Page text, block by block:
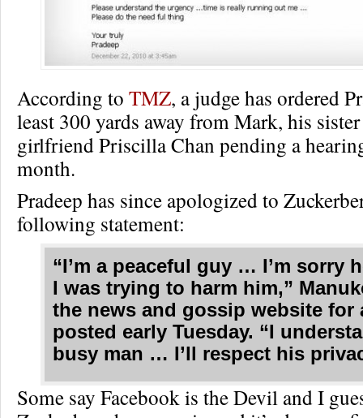
According to TMZ, a judge has ordered
least 300 yards away from Mark, his
girlfriend Priscilla Chan pending a
month.
Pradeep has since apologized to
following statement:
“I’m a peaceful guy … I’m sorry
I was trying to harm him,”
the news and gossip website for
posted early Tuesday. “I
busy man … I’ll respect his
Some say Facebook is the Devil and I